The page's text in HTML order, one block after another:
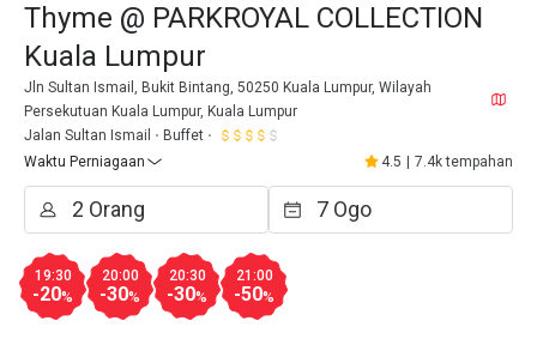
Thyme @ PARKROYAL COLLECTION
Kuala Lumpur
Jln Sultan Ismail, Bukit Bintang, 50250 Kuala Lumpur, Wilayah
Persekutuan Kuala Lumpur, Kuala Lumpur
Jalan Sultan Ismail
Buffet
Waktu Perniagaan
4.5 7.4k tempahan
19:30
-20%
20:00
-30%
20:30
-30%
21:00
-50%